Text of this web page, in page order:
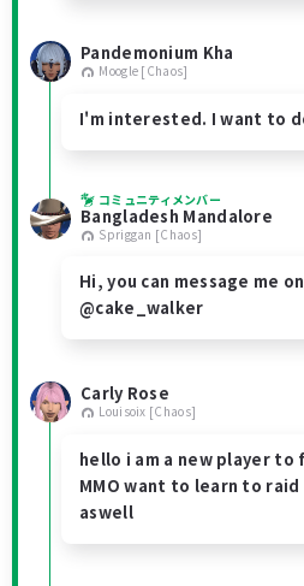
Pandemonium Kha
Moogle [Chaos]
I'm interested. I want to
コミュニティメンバー
Bangladesh Mandalore
Spriggan [Chaos]
Hi, you can message me
@cake_walker
Carly Rose
Louisoix [Chaos]
hello i am a new player
MMO want to learn to
aswell